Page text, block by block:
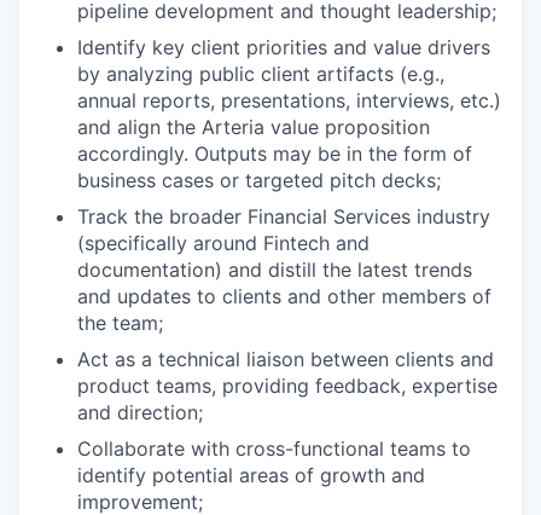
pipeline development and thought leadership;
Identify key client priorities and value drivers
by analyzing public client artifacts (e.g.,
annual reports, presentations, interviews, etc.)
and align the Arteria value proposition
accordingly. Outputs may be in the form of
business cases or targeted pitch decks;
Track the broader Financial Services industry
(specifically around Fintech and
documentation) and distill the latest trends
and updates to clients and other members of
the team;
Act as a technical liaison between clients and
product teams, providing feedback, expertise
and direction;
Collaborate with cross-functional teams to
identify potential areas of growth and
improvement;